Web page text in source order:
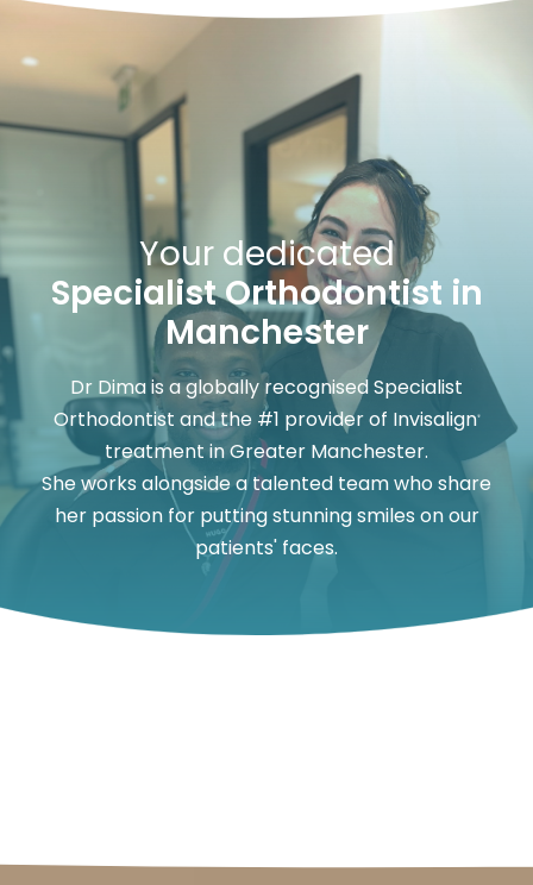
Your dedicated
Specialist Orthodontist in
Manchester
Dr Dima is a globally recognised Specialist
Orthodontist and the #1 provider of Invisalign®
treatment in Greater Manchester.
She works alongside a talented team who share
her passion for putting stunning smiles on our
patients' faces.